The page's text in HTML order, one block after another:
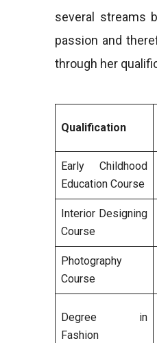
several streams
passion and
through her
Qualification
Early Childhood
Education Course
Interior Designing
Course
Photography
Course
Degree in
Fashion